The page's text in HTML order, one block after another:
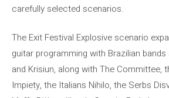
carefully selected scenarios.
The Exit Festival Explosive scenario
guitar programming with Brazilian
and Krisiun, along with The Committee,
Impiety, the Italians Nihilo, the Serbs